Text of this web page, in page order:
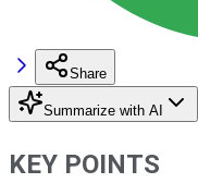
Share
Summarize with AI
KEY POINTS